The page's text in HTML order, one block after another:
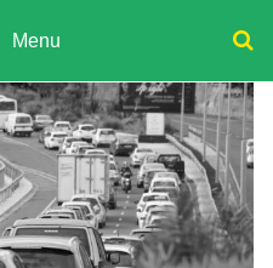
Menu